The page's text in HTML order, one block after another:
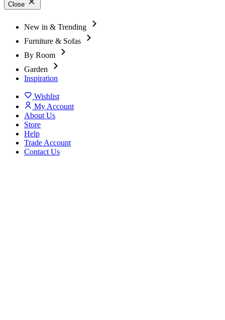
Close
New in & Trending
Furniture & Sofas
By Room
Garden
Inspiration
Wishlist
My Account
About Us
Store
Help
Trade Account
Contact Us